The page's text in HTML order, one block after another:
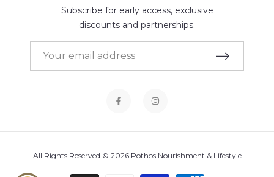
Subscribe for early access, exclusive
discounts and partnerships.
All Rights Reserved © 2026 Pothos Nourishment & Lifestyle